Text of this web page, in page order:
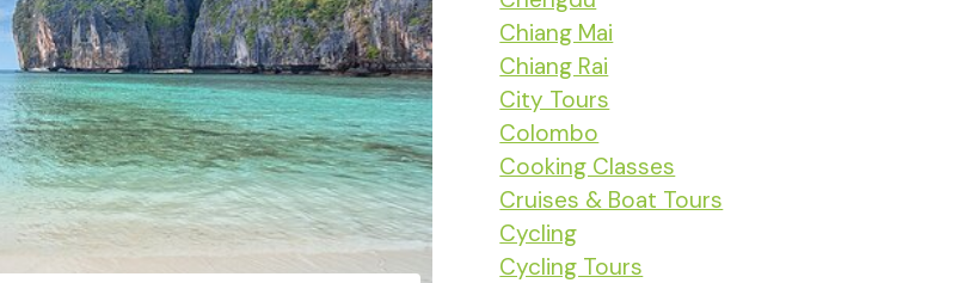
Chiang Mai
Chiang Rai
City Tours
Colombo
Cooking Classes
Cruises & Boat Tours
Cycling
Cycling Tours